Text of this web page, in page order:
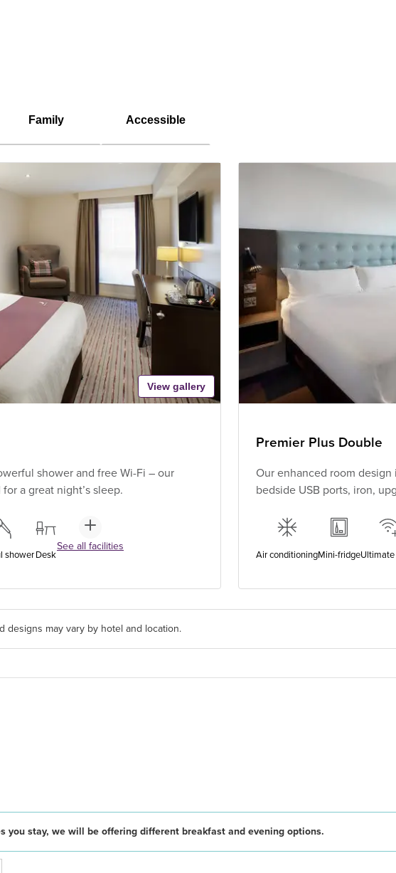
Family Accessible
View gallery
shower and free Wi-Fi – our
a great night’s sleep.
showerDesk
See all facilities
Premier Plus Double
Our enhanced room
bedside USB ports, iron,
Air conditioningMini-fridgeUltimate
designs may vary by hotel and location.
you stay, we will be offering different breakfast and evening options.